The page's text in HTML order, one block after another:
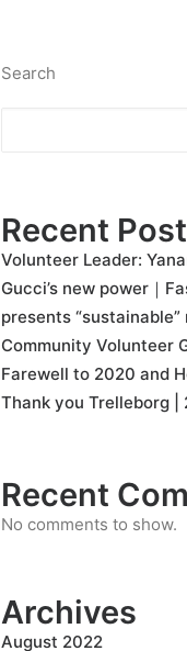
Search
Recent
Volunteer Leader:
Gucci’s new power｜
presents
Community Volunteer
Farewell to 2020 and
Thank you Trelleborg
Recent
No comments to show.
Archives
August 2022